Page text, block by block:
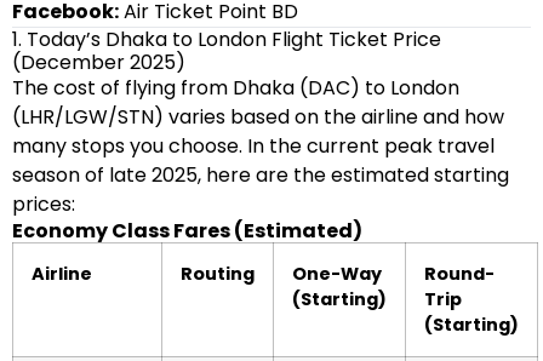
Facebook:Air Ticket Point BD
1. Today’s Dhaka to London Flight Ticket Price
(December 2025)
The cost of flying from Dhaka (DAC) to London
(LHR/LGW/STN) varies based on the airline and how
many stops you choose. In the current peak travel
season of late 2025, here are the estimated starting
prices:
Economy Class Fares (Estimated)
Airline Routing
One-Way
(Starting)
Round-
Trip
(Starting)